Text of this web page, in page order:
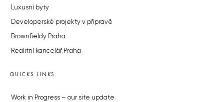
Luxusní byty
Developerské projekty v přípravě
Brownfieldy Praha
Realitní kancelář Praha
QUICKS LINKS
Work in Progress – our site update